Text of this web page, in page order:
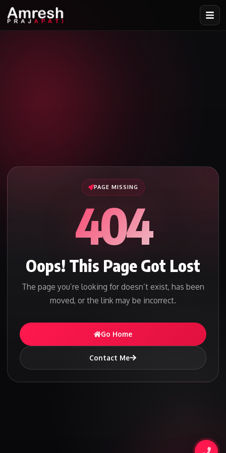
PAGE MISSING
404
Oops! This Page Got Lost
The page you’re looking for doesn’t exist, has been
moved, or the link may be incorrect.
Go Home
Contact Me